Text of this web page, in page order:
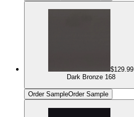
$129.99
Dark Bronze 168
Order SampleOrder Sample